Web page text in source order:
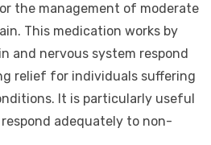
the management of moderate
This medication works by
and nervous system respond
relief for individuals suffering
It is particularly useful
adequately to non-